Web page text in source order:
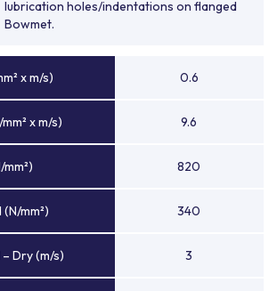
lubrication holes/indentations on flanged
Bowmet.
x m/s) 0.6
x m/s) 9.6
820
mm²) 340
Dry (m/s) 3